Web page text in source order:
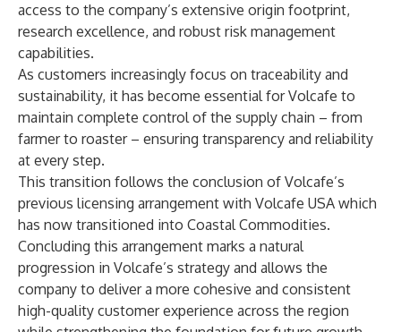
access to the company’s extensive origin footprint,
research excellence, and robust risk management
capabilities.
As customers increasingly focus on traceability and
sustainability, it has become essential for Volcafe to
maintain complete control of the supply chain – from
farmer to roaster – ensuring transparency and reliability
at every step.
This transition follows the conclusion of Volcafe’s
previous licensing arrangement with Volcafe USA which
has now transitioned into Coastal Commodities.
Concluding this arrangement marks a natural
progression in Volcafe’s strategy and allows the
company to deliver a more cohesive and consistent
high-quality customer experience across the region